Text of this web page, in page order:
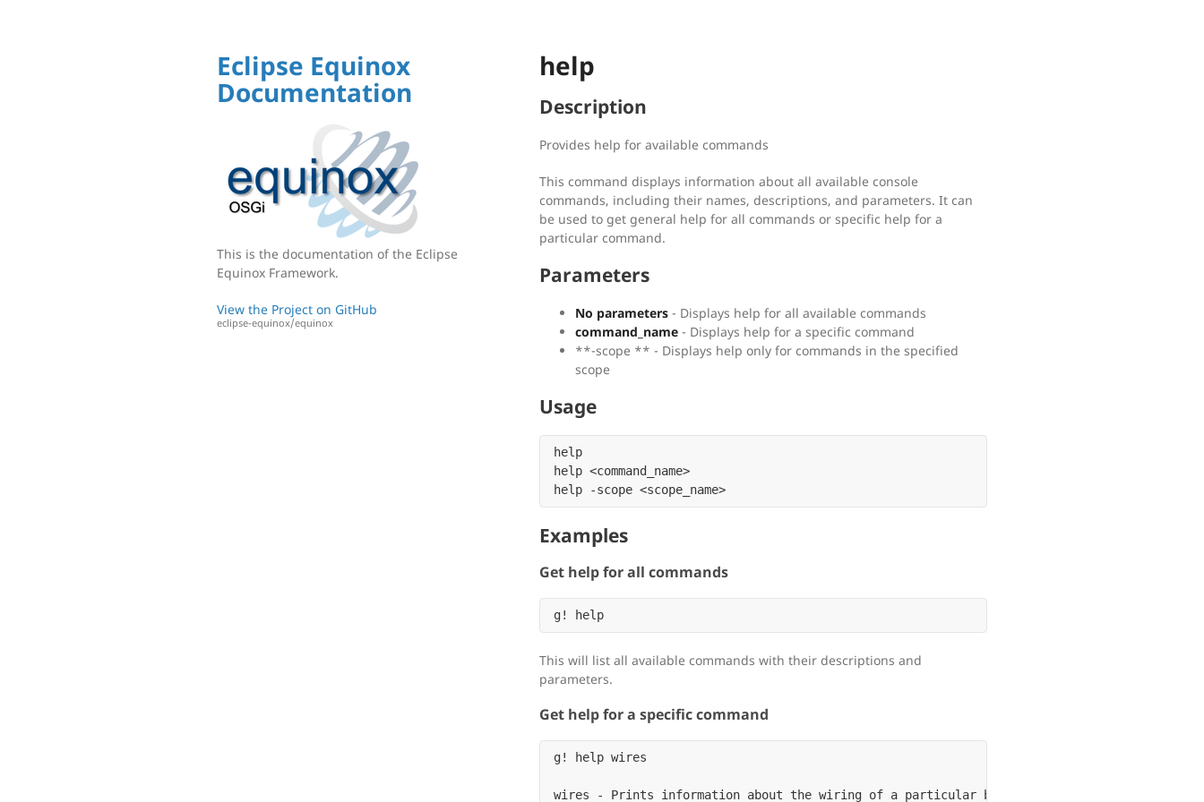
Eclipse Equinox
Documentation
This is the documentation of the Eclipse
Equinox Framework.
View the Project on GitHub
eclipse-equinox/equinox
help
Description
Provides help for available commands
This command displays information about all available console
commands, including their names, descriptions, and parameters. It can
be used to get general help for all commands or specific help for a
particular command.
Parameters
No parameters - Displays help for all available commands
command_name - Displays help for a specific command
**-scope ** - Displays help only for commands in the specified
scope
Usage
help
help <command_name>
Examples
Get help for all commands
This will list all available commands with their descriptions and
parameters.
Get help for a specific command
g! help wires
wires - Prints information about the wiring of a particular bundle